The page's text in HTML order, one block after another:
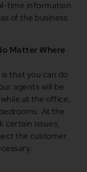
time information
of the business
Matter Where
that you can do
agents will be
at the office,
At the
certain issues,
the customer